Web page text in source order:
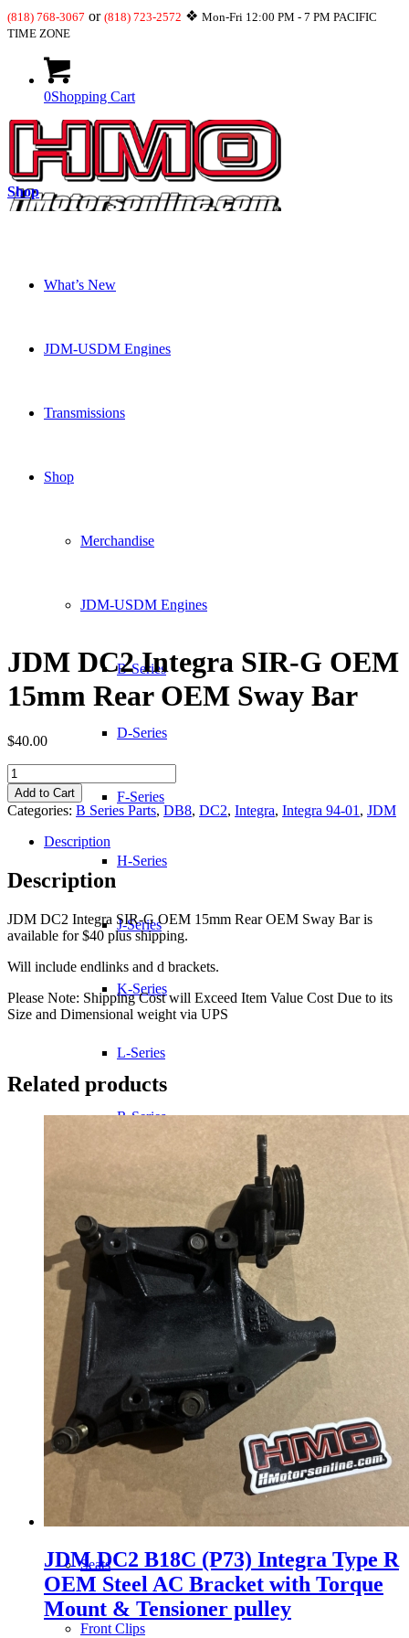
(818) 768-3067 or (818) 723-2572 ❖ Mon-Fri 12:00 PM - 7 PM PACIFIC
TIME ZONE
0Shopping Cart
What’s New
JDM-USDM Engines
Transmissions
Shop
Merchandise
JDM-USDM Engines
B-Series
D-Series
F-Series
H-Series
J-Series
K-Series
L-Series
R-Series
Transmissions
Wheels
14 Inch Wheels
15 Inch Wheels
16 Inch Wheels
17 Inch Wheels
Seats
Front Clips
Shop
JDM DC2 Integra SIR-G OEM
15mm Rear OEM Sway Bar
$40.00
JDM
DC2
Integra
SIR-
15mm
Rear
Sway
Bar
Add to Cart
Categories: B Series Parts, DB8, DC2, Integra, Integra 94-01 , JDM
Description
Description
JDM DC2 Integra SIR-G OEM 15mm Rear OEM Sway Bar is
available for $40 plus shipping.
Will include endlinks and d brackets.
Please Note: Shipping Cost will Exceed Item Value Cost Due to its
Size and Dimensional weight via UPS
Related products
JDM DC2 B18C (P73) Integra Type R
OEM Steel AC Bracket with Torque
Mount & Tensioner pulley